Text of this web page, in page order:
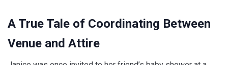
A True Tale of Coordinating Between
Venue and Attire